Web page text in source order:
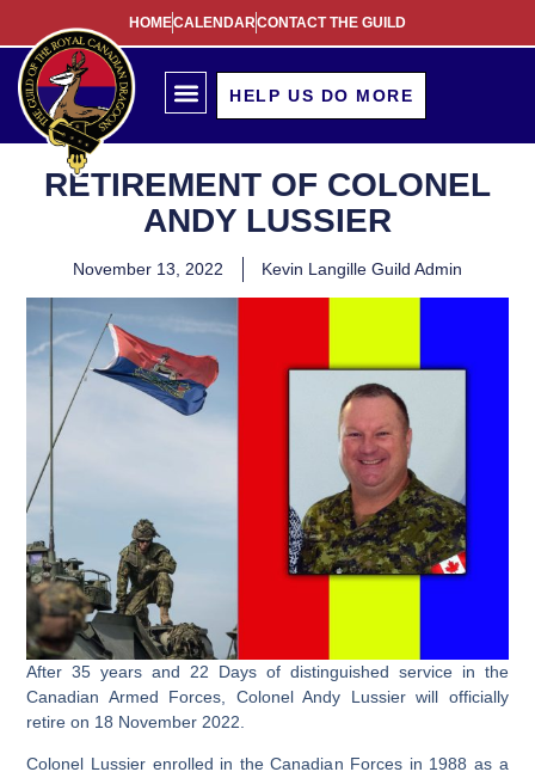
HOMECALENDARCONTACT THE GUILD
HELP US DO MORE
RETIREMENT OF COLONEL
ANDY LUSSIER
November 13, 2022 Kevin Langille Guild Admin
After 35 years and 22 Days of distinguished service in the
Canadian Armed Forces, Colonel Andy Lussier will officially
retire on 18 November 2022.
Colonel Lussier enrolled in the Canadian Forces in 1988 as a